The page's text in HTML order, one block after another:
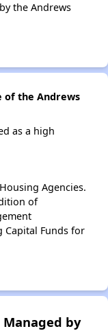
the Andrews
of the Andrews
as a high
Agencies.
of
Capital Funds for
by